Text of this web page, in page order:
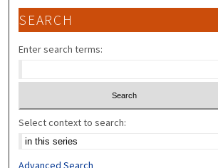
SEARCH
Enter search terms:
Select context to search:
Advanced Search